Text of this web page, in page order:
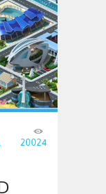
20024